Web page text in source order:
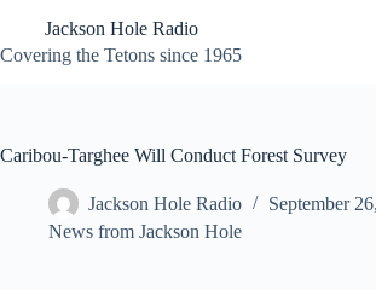
content
Jackson Hole Radio
Covering the Tetons since 1965
Caribou-Targhee Will Conduct Forest Survey
Jackson Hole Radio
September
News from Jackson Hole